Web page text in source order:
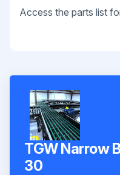
Access the parts list
TGW Narrow
30